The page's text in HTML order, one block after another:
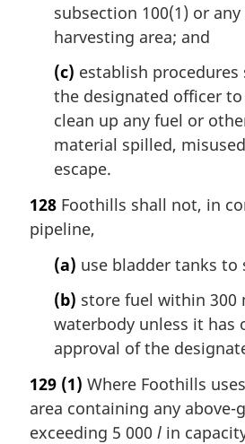
subsection 100(1) or
harvesting area; and
(c) establish
the designated officer
clean up any fuel or
material spilled,
escape.
128 Foothills shall not, in
pipeline,
(a) use bladder tanks to
(b) store fuel within 300
waterbody unless it has
approval of the
129 (1) Where Foothills
area containing any above-
exceeding 5 000 l in